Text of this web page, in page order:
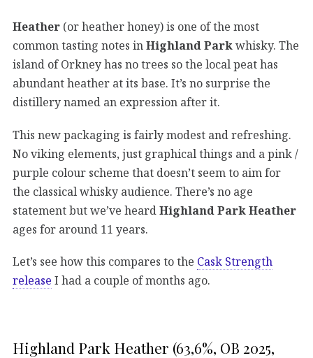
Heather (or heather honey) is one of the most
common tasting notes inHighland Parkwhisky. The
island of Orkney has no trees so the local peat has
abundant heather at its base. It’s no surprise the
distillery named an expression after it.
This new packaging is fairly modest and refreshing.
No viking elements, just graphical things and a pink /
purple colour scheme that doesn’t seem to aim for
the classical whisky audience. There’s no age
statement but we’ve heard Highland Park Heather
ages for around 11 years.
Let’s see how this compares to the Cask Strength
release I had a couple of months ago.
Highland Park Heather (63,6%, OB 2025,